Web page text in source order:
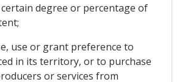
degree or percentage of
use or grant preference to
in its territory, or to purchase
or services from